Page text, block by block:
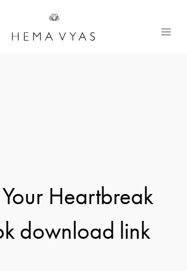
Heartbreak
download link